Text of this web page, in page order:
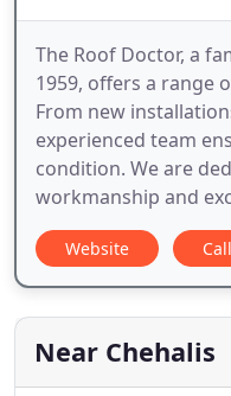
The Roof Doctor, a
1959, offers a range
From new
experienced team
condition. We are
workmanship and
Website
Near Chehalis